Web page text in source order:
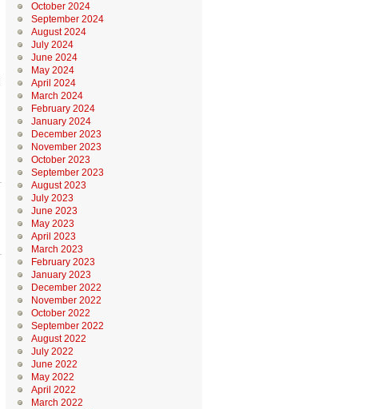
October 2024
September 2024
August 2024
July 2024
June 2024
May 2024
April 2024
March 2024
February 2024
January 2024
December 2023
November 2023
October 2023
September 2023
August 2023
July 2023
June 2023
May 2023
April 2023
March 2023
February 2023
January 2023
December 2022
November 2022
October 2022
September 2022
August 2022
July 2022
June 2022
May 2022
April 2022
March 2022